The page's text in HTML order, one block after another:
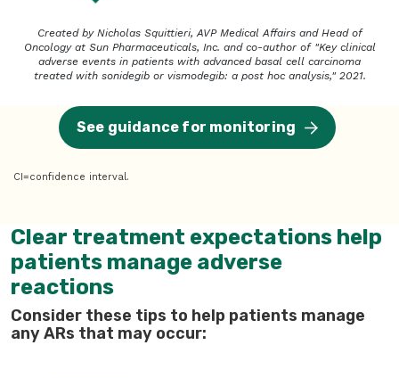
Created by Nicholas Squittieri, AVP Medical Affairs and Head of
Oncology at Sun Pharmaceuticals, Inc. and co-author of "Key clinical
adverse events in patients with advanced basal cell carcinoma
treated with sonidegib or vismodegib: a post hoc analysis," 2021.
See guidance for monitoring
CI=confidence interval.
Clear treatment expectations help
patients manage adverse
reactions
Consider these tips to help patients manage
any ARs that may occur: